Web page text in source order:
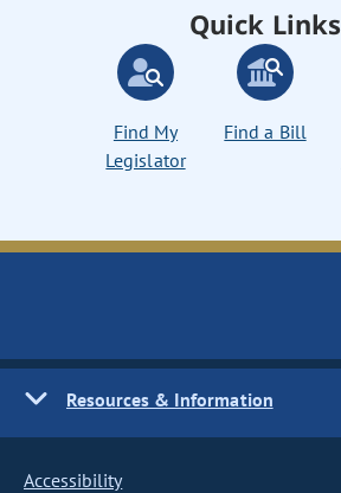
Quick Links
Find My
Legislator
Find a Bill
Resources & Information
Accessibility